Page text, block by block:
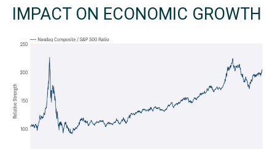
IMPACT ON ECONOMIC GROWTH